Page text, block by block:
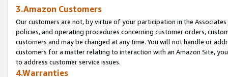
3.Amazon Customers
Our customers are not, by virtue of your participation in the
policies, and operating procedures concerning customer orders,
customers and may be changed at any time. You will not handle or
customers for a matter relating to interaction with an Amazon Site,
to address customer service issues.
4.Warranties